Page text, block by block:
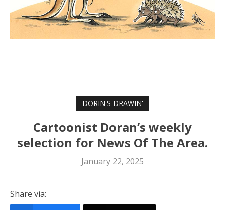
DORIN'S DRAWIN'
Cartoonist Doran’s weekly
selection for News Of The Area.
January 22, 2025
Share via: